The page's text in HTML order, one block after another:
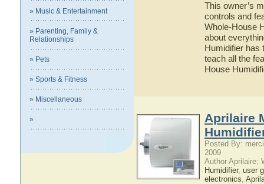
» Music & Entertainment
» Parenting, Family &
Relationships
» Pets
» Sports & Fitness
» Miscellaneous
»
This owner’s
controls and
Whole-House
about
Humidifier has
teach all the
House
Aprilaire
Posted By:
2009
Author Aprilaire;
Humidifier, user
electronics,